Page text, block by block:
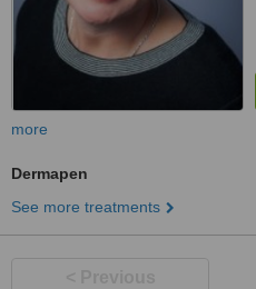
more
Dermapen
See more treatments